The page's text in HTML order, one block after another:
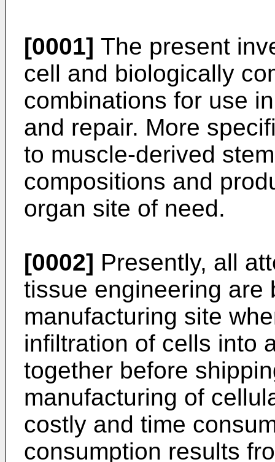
[0001] The present
cell and biologically
combinations for use
and repair. More
to muscle-derived
compositions and
organ site of need.
[0002] Presently, all
tissue engineering are
manufacturing site
infiltration of cells into
together before
manufacturing of
costly and time
consumption results